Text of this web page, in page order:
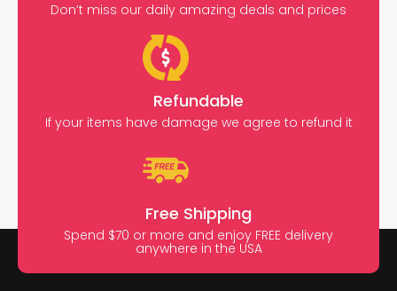
Don’t miss our daily amazing deals and prices
Refundable
If your items have damage we agree to refund it
Free Shipping
Spend $70 or more and enjoy FREE delivery
anywhere in the USA